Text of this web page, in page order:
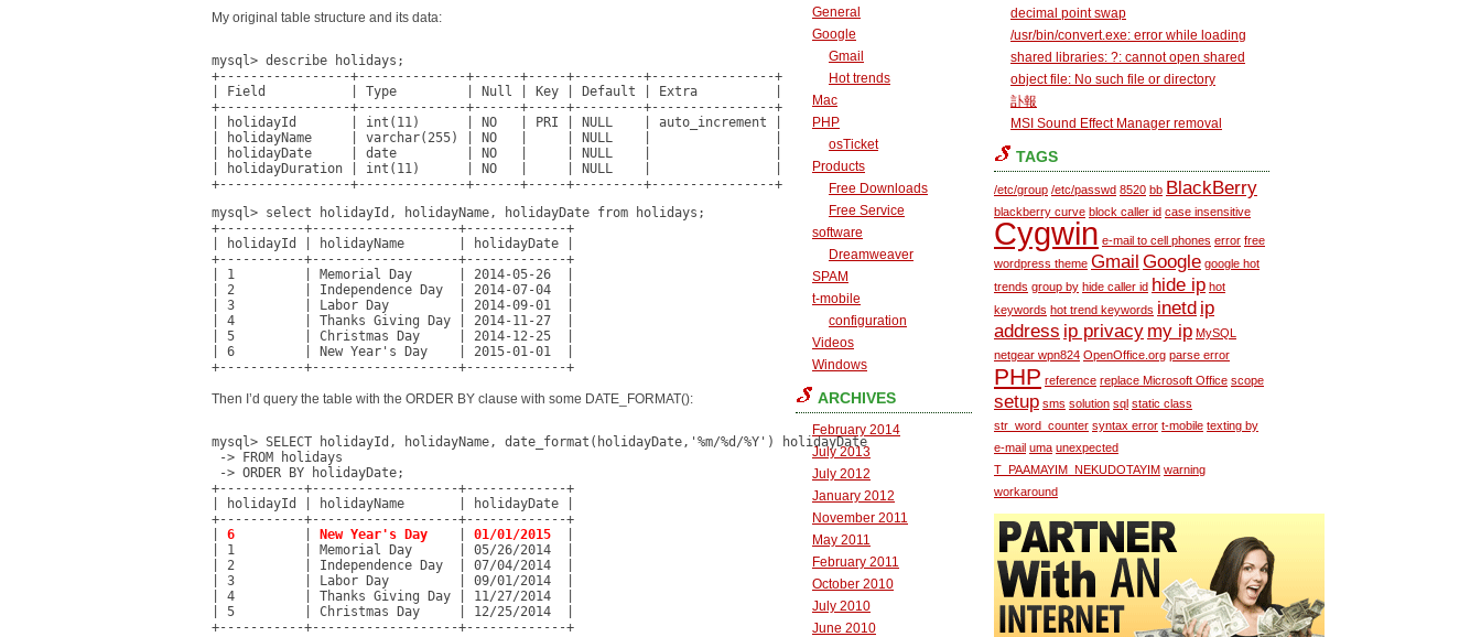
My original table structure and its data:
mysql> describe holidays;
+-----------------+--------------+------+-----+---------+----------------+
| Field           | Type         | Null | Key | Default | Extra          |
+-----------------+--------------+------+-----+---------+----------------+
| holidayId       | int(11)      | NO   | PRI | NULL    | auto_increment |
| holidayName     | varchar(255) | NO   |     | NULL    |                |
| holidayDate     | date         | NO   |     | NULL    |                |
| holidayDuration | int(11)      | NO   |     | NULL    |                |
+-----------------+--------------+------+-----+---------+----------------+
mysql> select holidayId, holidayName, holidayDate from holidays;
+-----------+-------------------+-------------+
| holidayId | holidayName       | holidayDate |
+-----------+-------------------+-------------+
| 1         | Memorial Day      | 2014-05-26  |
| 2         | Independence Day  | 2014-07-04  |
| 3         | Labor Day         | 2014-09-01  |
| 4         | Thanks Giving Day | 2014-11-27  |
| 5         | Christmas Day     | 2014-12-25  |
| 6         | New Year's Day    | 2015-01-01  |
+-----------+-------------------+-------------+
Then I’d query the table with the ORDER BY clause with some DATE_FORMAT():
mysql> SELECT holidayId, holidayName, date_format(holidayDate,'%m/%d/%Y') holidayDate
-> FROM holidays
-> ORDER BY holidayDate;
+-----------+-------------------+-------------+
| holidayId | holidayName       | holidayDate |
+-----------+-------------------+-------------+
6 New Year's Day 01/01/2015
| 1         | Memorial Day      | 05/26/2014  |
| 2         | Independence Day  | 07/04/2014  |
| 3         | Labor Day         | 09/01/2014  |
| 4         | Thanks Giving Day | 11/27/2014  |
| 5         | Christmas Day     | 12/25/2014  |
+-----------+-------------------+-------------+
General
Google
Gmail
Hot trends
Mac
PHP
osTicket
Products
Free Downloads
Free Service
software
Dreamweaver
SPAM
t-mobile
configuration
Videos
Windows
ARCHIVES
February 2014
July 2013
July 2012
January 2012
November 2011
May 2011
February 2011
October 2010
July 2010
June 2010
decimal point swap
/usr/bin/convert.exe: error while loading
shared libraries: ?: cannot open shared
object file: No such file or directory
訃報
MSI Sound Effect Manager removal
TAGS
/etc/group /etc/passwd 8520 bb BlackBerry
blackberry curve block caller id case insensitive
Cygwin e-mail to cell phones error free
wordpress theme Gmail Google google hot
trends group by hide caller id hide ip hot
keywords hot trend keywords inetd ip
address ip privacy my ip MySQL
netgear wpn824 OpenOffice.org parse error
PHP reference replace Microsoft Office scope
setup sms solution sql static class
str_word_counter syntax error t-mobile texting by
e-mail uma unexpected
T_PAAMAYIM_NEKUDOTAYIM warning
workaround